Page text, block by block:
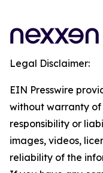
Legal Disclaimer:
EIN Presswire
without warranty of
responsibility or
images, videos,
reliability of the